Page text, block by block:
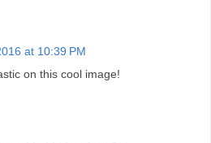
at 10:39 PM
on this cool image!